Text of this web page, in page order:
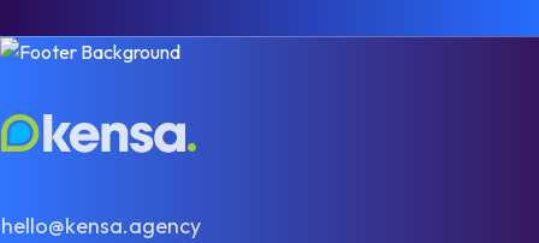
hello@kensa.agency